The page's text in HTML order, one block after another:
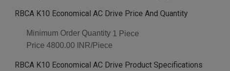
RBCA K10 Economical AC Drive Price And Quantity
Minimum Order Quantity 1 Piece
Price 4800.00 INR/Piece
RBCA K10 Economical AC Drive Product Specifications